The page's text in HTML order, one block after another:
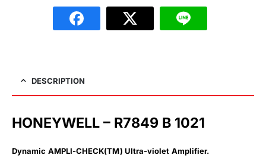
DESCRIPTION
HONEYWELL – R7849 B 1021
Dynamic AMPLI-CHECK(TM) UItra-violet Amplifier.